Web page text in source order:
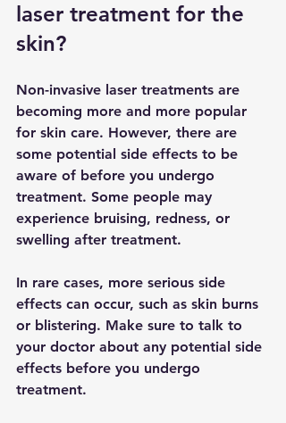
laser treatment for the
skin?
Non-invasive laser treatments are
becoming more and more popular
for skin care. However, there are
some potential side effects to be
aware of before you undergo
treatment. Some people may
experience bruising, redness, or
swelling after treatment.
In rare cases, more serious side
effects can occur, such as skin burns
or blistering. Make sure to talk to
your doctor about any potential side
effects before you undergo
treatment.